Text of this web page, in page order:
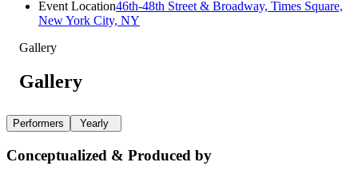
Event Location46th-48th Street & Broadway, Times Square,
New York City, NY
Gallery
Gallery
Performers Yearly
Conceptualized & Produced by